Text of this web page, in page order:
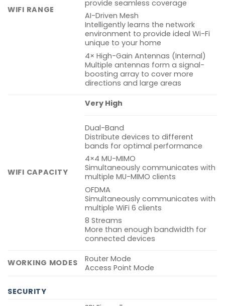
WIFI RANGE
provide seamless coverage
AI-Driven Mesh
Intelligently learns the network
environment to provide ideal Wi-Fi
unique to your home
4× High-Gain Antennas (Internal)
Multiple antennas form a signal-
boosting array to cover more
directions and large areas
WIFI CAPACITY
Very High
Dual-Band
Distribute devices to different
bands for optimal performance
4×4 MU-MIMO
Simultaneously communicates with
multiple MU-MIMO clients
OFDMA
Simultaneously communicates with
multiple WiFi 6 clients
8 Streams
More than enough bandwidth for
connected devices
WORKING MODES
Router Mode
Access Point Mode
SECURITY